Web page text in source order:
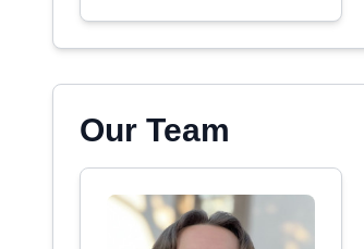
Our Team